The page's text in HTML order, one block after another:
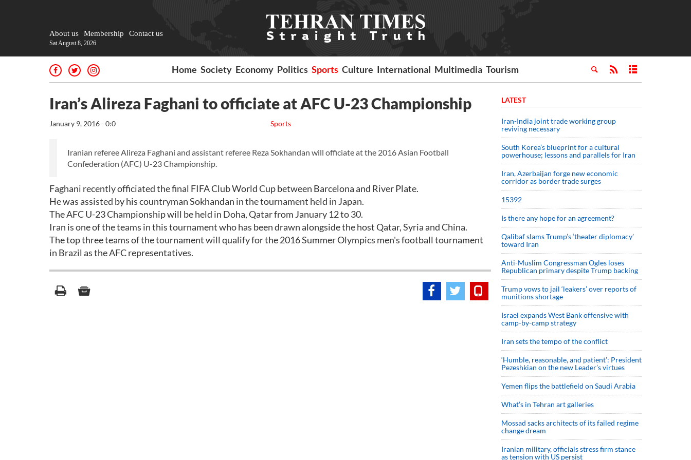
About us Membership Contact us
Sat August 8, 2026
Home Society Economy Politics Sports Culture International Multimedia Tourism
Iran’s Alireza Faghani to officiate at AFC U-23 Championship
Sports
January 9, 2016 - 0:0
Iranian referee Alireza Faghani and assistant referee Reza Sokhandan will officiate at the 2016 Asian Football
Confederation (AFC) U-23 Championship.
Faghani recently officiated the final FIFA Club World Cup between Barcelona and River Plate.
He was assisted by his countryman Sokhandan in the tournament held in Japan.
The AFC U-23 Championship will be held in Doha, Qatar from January 12 to 30.
Iran is one of the teams in this tournament who has been drawn alongside the host Qatar, Syria and China.
The top three teams of the tournament will qualify for the 2016 Summer Olympics men's football tournament
in Brazil as the AFC representatives.
LATEST
Iran-India joint trade working group
reviving necessary
South Korea’s blueprint for a cultural
powerhouse; lessons and parallels for Iran
Iran, Azerbaijan forge new economic
corridor as border trade surges
15392
Is there any hope for an agreement?
Qalibaf slams Trump’s ‘theater diplomacy’
toward Iran
Anti-Muslim Congressman Ogles loses
Republican primary despite Trump backing
Trump vows to jail ‘leakers’ over reports of
munitions shortage
Israel expands West Bank offensive with
camp-by-camp strategy
Iran sets the tempo of the conflict
‘Humble, reasonable, and patient’: President
Pezeshkian on the new Leader’s virtues
Yemen flips the battlefield on Saudi Arabia
What’s in Tehran art galleries
Mossad sacks architects of its failed regime
change dream
Iranian military, officials stress firm stance
as tension with US persist